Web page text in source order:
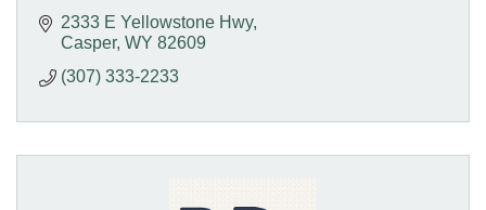
2333 E Yellowstone Hwy
Casper WY 82609
(307) 333-2233